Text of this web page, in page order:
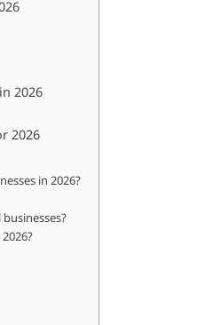
2026
2026
in 2026?